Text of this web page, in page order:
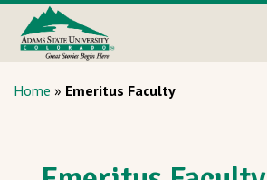
Home » Emeritus Faculty